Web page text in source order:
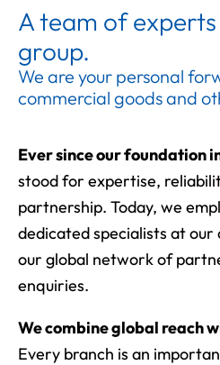
A team of
group.
We are your personal
commercial goods and
Ever since our foundation
stood for expertise,
partnership. Today, we
dedicated specialists at our
our global network of
enquiries.
We combine global reach
Every branch is an